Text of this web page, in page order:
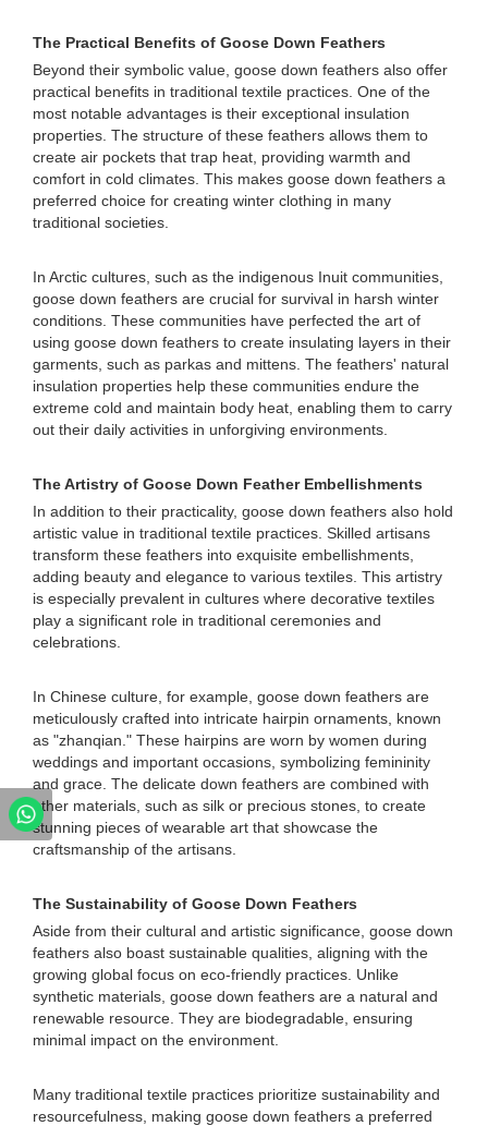
The Practical Benefits of Goose Down Feathers
Beyond their symbolic value, goose down feathers also offer
practical benefits in traditional textile practices. One of the
most notable advantages is their exceptional insulation
properties. The structure of these feathers allows them to
create air pockets that trap heat, providing warmth and
comfort in cold climates. This makes goose down feathers a
preferred choice for creating winter clothing in many
traditional societies.
In Arctic cultures, such as the indigenous Inuit communities,
goose down feathers are crucial for survival in harsh winter
conditions. These communities have perfected the art of
using goose down feathers to create insulating layers in their
garments, such as parkas and mittens. The feathers' natural
insulation properties help these communities endure the
extreme cold and maintain body heat, enabling them to carry
out their daily activities in unforgiving environments.
The Artistry of Goose Down Feather Embellishments
In addition to their practicality, goose down feathers also hold
artistic value in traditional textile practices. Skilled artisans
transform these feathers into exquisite embellishments,
adding beauty and elegance to various textiles. This artistry
is especially prevalent in cultures where decorative textiles
play a significant role in traditional ceremonies and
celebrations.
In Chinese culture, for example, goose down feathers are
meticulously crafted into intricate hairpin ornaments, known
as "zhanqian." These hairpins are worn by women during
weddings and important occasions, symbolizing femininity
and grace. The delicate down feathers are combined with
other materials, such as silk or precious stones, to create
stunning pieces of wearable art that showcase the
craftsmanship of the artisans.
The Sustainability of Goose Down Feathers
Aside from their cultural and artistic significance, goose down
feathers also boast sustainable qualities, aligning with the
growing global focus on eco-friendly practices. Unlike
synthetic materials, goose down feathers are a natural and
renewable resource. They are biodegradable, ensuring
minimal impact on the environment.
Many traditional textile practices prioritize sustainability and
resourcefulness, making goose down feathers a preferred